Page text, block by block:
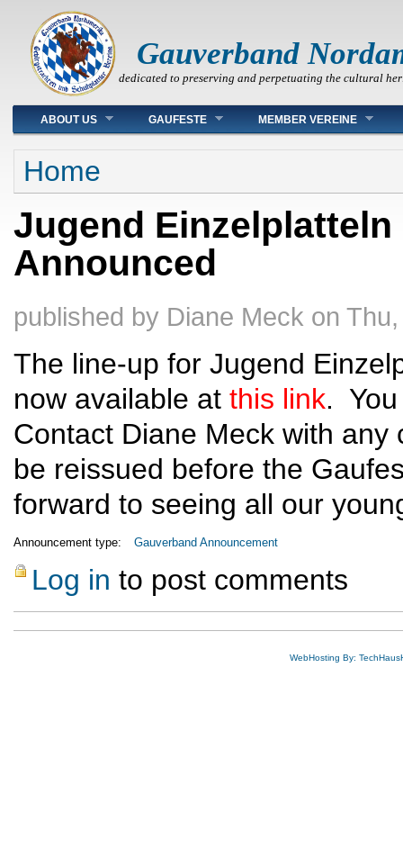
Gauverband
dedicated to preserving and perpetuating the cultural
Main menu
ABOUT US GAUFESTE MEMBER VEREINE
You are here
Home
Jugend
Announced
published by Diane Meck on
The line-up for Jugend
now available at this link.
Contact Diane Meck with
be reissued before the
forward to seeing all our
Announcement type: Gauverband Announcement
Log in to post comments
WebHosting By: